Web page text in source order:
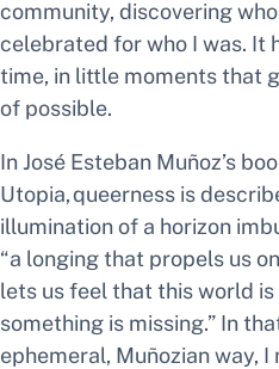
community, discovering
celebrated for who I was. It
time, in little moments that
of possible.
In José Esteban Muñoz’s
Utopia,queerness is
illumination of a horizon
“a longing that propels us
lets us feel that this world is
something is missing.” In
ephemeral, Muñozian way,